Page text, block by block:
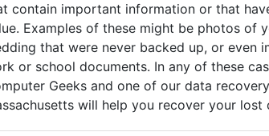
contain important information or that
Examples of these might be photos of
that were never backed up, or even
or school documents. In any of these
Geeks and one of our data
will help you recover your lost